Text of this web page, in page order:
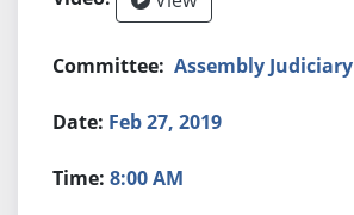
Assembly Judiciary
Feb 27, 2019
8:00 AM